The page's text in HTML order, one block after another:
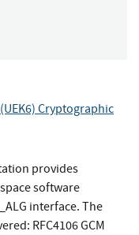
Cryptographic
provides
software
interface. The
RFC4106 GCM